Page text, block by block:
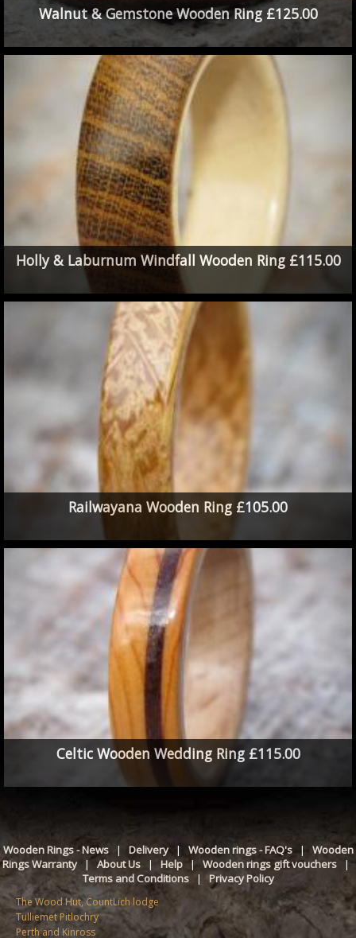
Walnut & Gemstone Wooden Ring £125.00
Holly & Laburnum Windfall Wooden Ring £115.00
Railwayana Wooden Ring £105.00
Celtic Wooden Wedding Ring £115.00
Wooden Rings - News| Delivery| Wooden rings - FAQ's| Wooden
Rings Warranty| About Us| Help|Wooden rings gift vouchers|
Terms and Conditions| Privacy Policy
The Wood Hut, CountLich lodge
Tulliemet Pitlochry
Perth and Kinross